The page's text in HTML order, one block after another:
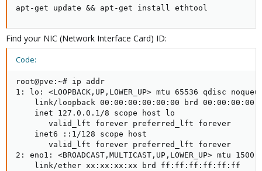
apt-get update && apt-get install ethtool
Find your NIC (Network Interface Card) ID:
Code:
root@pve:~# ip addr
1: lo: <LOOPBACK,UP,LOWER_UP> mtu 65536 qdisc
link/loopback 00:00:00:00:00:00 brd
    inet 127.0.0.1/8 scope host lo
       valid_lft forever preferred_lft forever
    inet6 ::1/128 scope host
       valid_lft forever preferred_lft forever
2: eno1: <BROADCAST,MULTICAST,UP,LOWER_UP>
    link/ether xx:xx:xx:xx brd ff:ff:ff:ff:ff:ff